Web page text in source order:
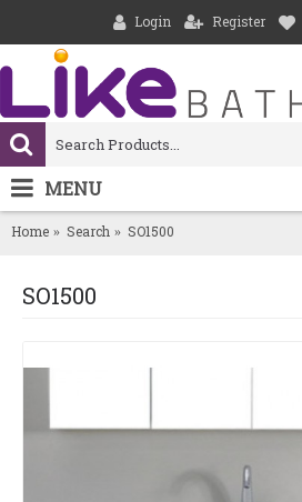
Login Register
MENU
Home Search SO1500
SO1500